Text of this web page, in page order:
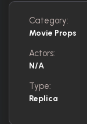
Category:
Movie Props
Actors:
N/A
Type:
Replica